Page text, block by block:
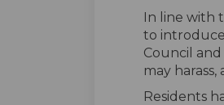
In line with
to
Council
may
Residents